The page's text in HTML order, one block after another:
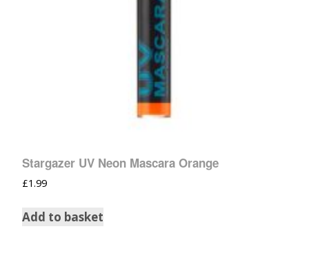
Stargazer UV Neon Mascara Orange
£1.99
Add to basket